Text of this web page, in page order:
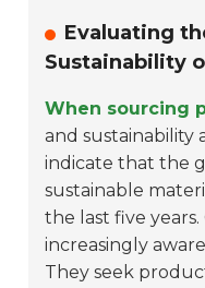
Evaluating
Sustainability
When sourcing
and sustainability
indicate that the
sustainable
the last five
increasingly
They seek